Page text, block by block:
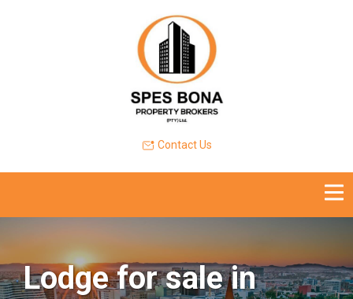
Contact Us
Lodge for sale in